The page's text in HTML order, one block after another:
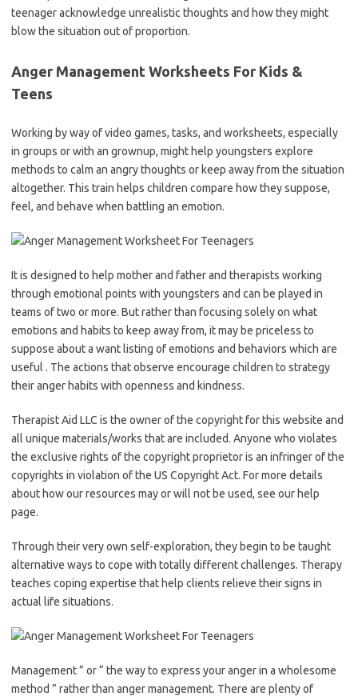
teenager acknowledge unrealistic thoughts and how they might
blow the situation out of proportion.
Anger Management Worksheets For Kids &
Teens
Working by way of video games, tasks, and worksheets, especially
in groups or with an grownup, might help youngsters explore
methods to calm an angry thoughts or keep away from the situation
altogether. This train helps children compare how they suppose,
feel, and behave when battling an emotion.
It is designed to help mother and father and therapists working
through emotional points with youngsters and can be played in
teams of two or more. But rather than focusing solely on what
emotions and habits to keep away from, it may be priceless to
suppose about a want listing of emotions and behaviors which are
useful . The actions that observe encourage children to strategy
their anger habits with openness and kindness.
Therapist Aid LLC is the owner of the copyright for this website and
all unique materials/works that are included. Anyone who violates
the exclusive rights of the copyright proprietor is an infringer of the
copyrights in violation of the US Copyright Act. For more details
about how our resources may or will not be used, see our help
page.
Through their very own self-exploration, they begin to be taught
alternative ways to cope with totally different challenges. Therapy
teaches coping expertise that help clients relieve their signs in
actual life situations.
Management ” or “ the way to express your anger in a wholesome
method ” rather than anger management. There are plenty of